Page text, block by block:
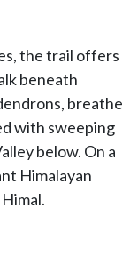
the trail offers
beneath
breathe
with sweeping
below. On a
Himalayan